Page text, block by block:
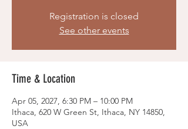
Registration is closed
See other events
Time & Location
Apr 05, 2027, 6:30 PM – 10:00 PM
Ithaca, 620 W Green St, Ithaca, NY 14850,
USA